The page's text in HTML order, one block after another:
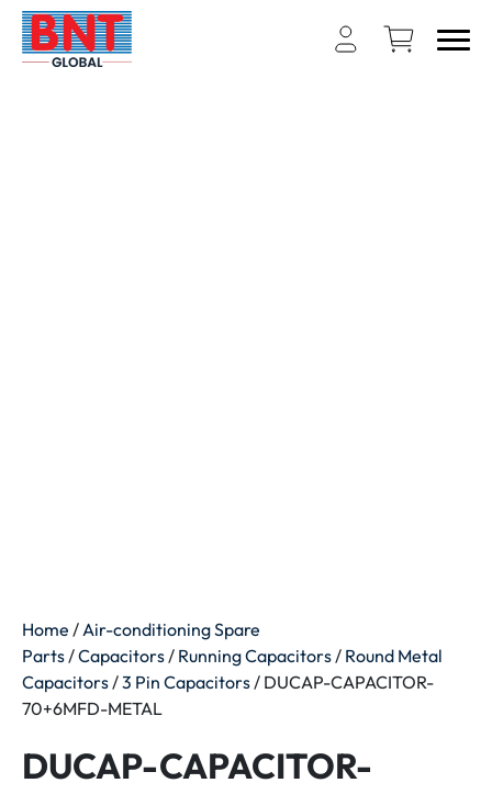
Home / Air-conditioning Spare
Parts /Capacitors / Running Capacitors / Round Metal
Capacitors /3 Pin Capacitors / DUCAP-CAPACITOR-
70+6MFD-METAL
DUCAP-CAPACITOR-